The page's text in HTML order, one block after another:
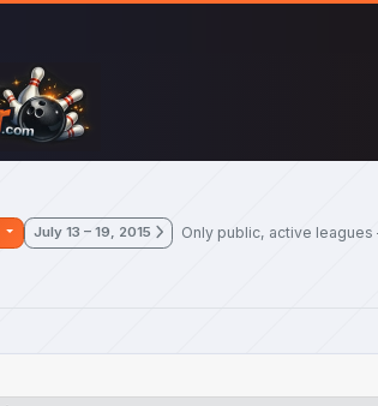
July 13 – 19, 2015 Only public, active